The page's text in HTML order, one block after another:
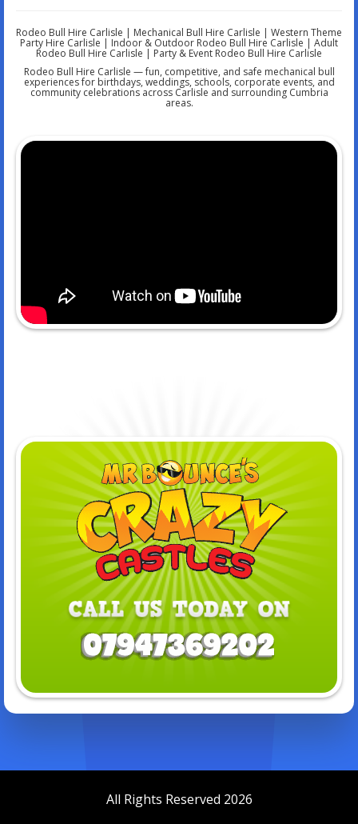
Rodeo Bull Hire Carlisle | Mechanical Bull Hire Carlisle | Western Theme
Party Hire Carlisle | Indoor & Outdoor Rodeo Bull Hire Carlisle | Adult
Rodeo Bull Hire Carlisle | Party & Event Rodeo Bull Hire Carlisle
Rodeo Bull Hire Carlisle — fun, competitive, and safe mechanical bull
experiences for birthdays, weddings, schools, corporate events, and
community celebrations across Carlisle and surrounding Cumbria
areas.
All Rights Reserved 2026